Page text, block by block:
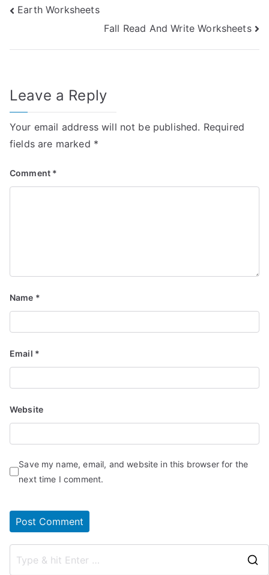
Post
navigation
Earth Worksheets
Fall Read And Write Worksheets
Leave a Reply
Your email address will not be published. Required
fields are marked *
Comment *
Name *
Email *
Website
Save my name, email, and website in this browser for the
next time I comment.